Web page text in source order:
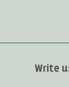
Write